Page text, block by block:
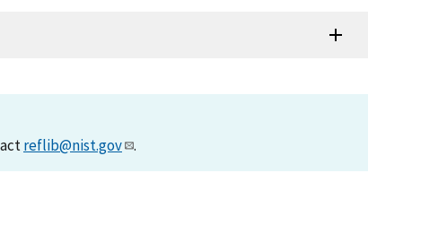
reflib@nist.gov .